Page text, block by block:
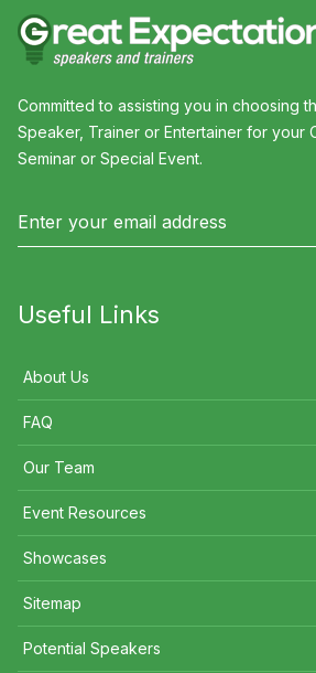
Committed to assisting you in choosing
Speaker, Trainer or Entertainer for your
Seminar or Special Event.
Useful Links
About Us
FAQ
Our Team
Event Resources
Showcases
Sitemap
Potential Speakers